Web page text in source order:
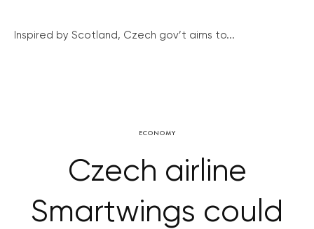
Inspired by Scotland, Czech gov’t aims to...
ECONOMY
Czech airline
Smartwings could